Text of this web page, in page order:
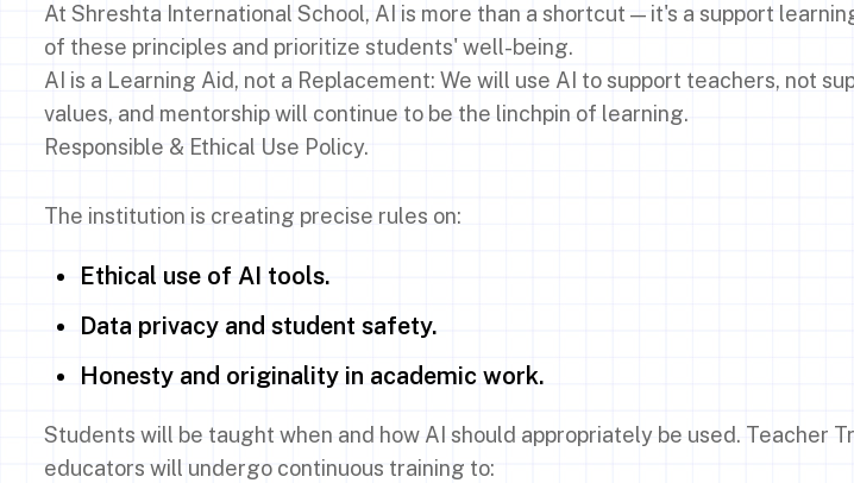
At Shreshta International School, AI is more than a shortcut — it's a support
of these principles and prioritize students' well-being.
AI is a Learning Aid, not a Replacement: We will use AI to support teachers, not
values, and mentorship will continue to be the linchpin of learning.
Responsible & Ethical Use Policy.
The institution is creating precise rules on:
Ethical use of AI tools.
Data privacy and student safety.
Honesty and originality in academic work.
Students will be taught when and how AI should appropriately be used. Teacher
educators will undergo continuous training to: